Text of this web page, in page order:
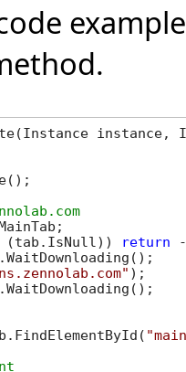
instance,
// go to lessons.zennolab.com
return
);